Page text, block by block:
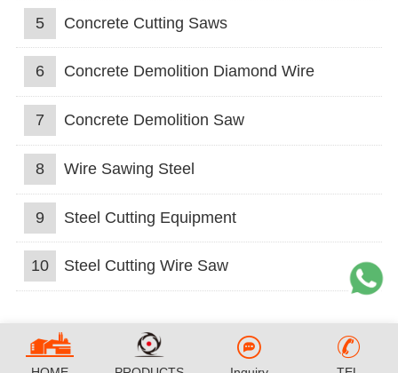
5 Concrete Cutting Saws
6 Concrete Demolition Diamond Wire
7 Concrete Demolition Saw
8 Wire Sawing Steel
9 Steel Cutting Equipment
10 Steel Cutting Wire Saw